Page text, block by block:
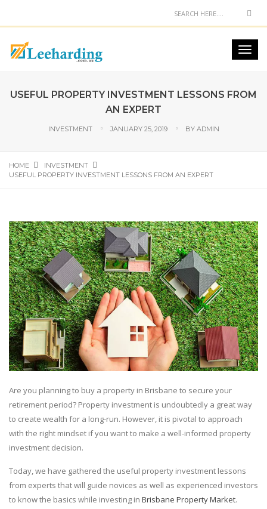
USEFUL PROPERTY INVESTMENT LESSONS FROM
AN EXPERT
INVESTMENT JANUARY 25, 2019 BY ADMIN
HOME
INVESTMENT
USEFUL PROPERTY INVESTMENT LESSONS FROM AN EXPERT
Are you planning to buy a property in Brisbane to secure your
retirement period? Property investment is undoubtedly a great way
to create wealth for a long-run. However, it is pivotal to approach
with the right mindset if you want to make a well-informed property
investment decision.
Today, we have gathered the useful property investment lessons
from experts that will guide novices as well as experienced investors
to know the basics while investing in Brisbane Property Market.